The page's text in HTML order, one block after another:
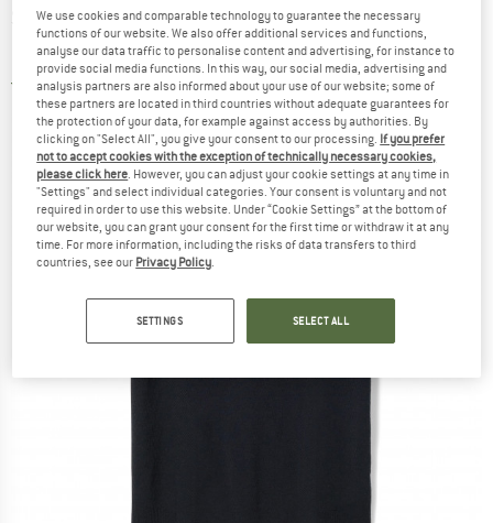
SMARTWOOL - Intraknit Active Short Sleeve -
Merino base layer
5,0(1)
We use cookies and comparable technology to guarantee the necessary
functions of our website. We also offer additional services and functions,
analyse our data traffic to personalise content and advertising, for instance to
provide social media functions. In this way, our social media, advertising and
analysis partners are also informed about your use of our website; some of
these partners are located in third countries without adequate guarantees for
the protection of your data, for example against access by authorities. By
clicking on "Select All", you give your consent to our processing. If you prefer
not to accept cookies with the exception of technically necessary cookies,
please click here. However, you can adjust your cookie settings at any time in
"Settings" and select individual categories. Your consent is voluntary and not
required in order to use this website. Under “Cookie Settings” at the bottom of
our website, you can grant your consent for the first time or withdraw it at any
time. For more information, including the risks of data transfers to third
countries, see our Privacy Policy.
SETTINGS SELECT ALL